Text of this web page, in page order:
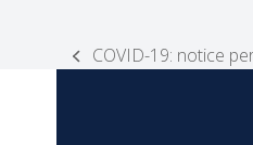
previous
COVID-19: notice